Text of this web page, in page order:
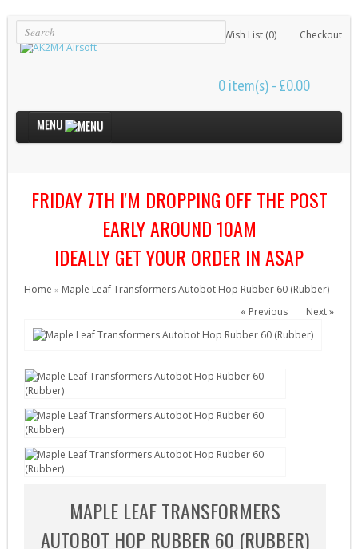
Wish List (0) Checkout
0 item(s) - £0.00
MENU
Bushings & Shims (24)
Cylinders (9)
Electrical Parts (6)
Gearbox Tools (1)
Gears (32)
Grease (1)
Inner Barrels (9)
FRIDAY 7TH I'M DROPPING OFF THE POST
EARLY AROUND 10AM
IDEALLY GET YOUR ORDER IN ASAP
Home » Maple Leaf Transformers Autobot Hop Rubber 60 (Rubber)
« Previous
Next »
MAPLE LEAF TRANSFORMERS
AUTOBOT HOP RUBBER 60 (RUBBER)